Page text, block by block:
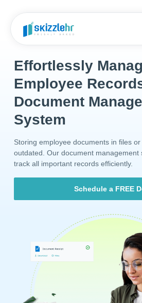
Effortlessly
Employee
Document
System
Storing employee documents in files
outdated. Our document management
track all important records efficiently.
Schedule a FREE